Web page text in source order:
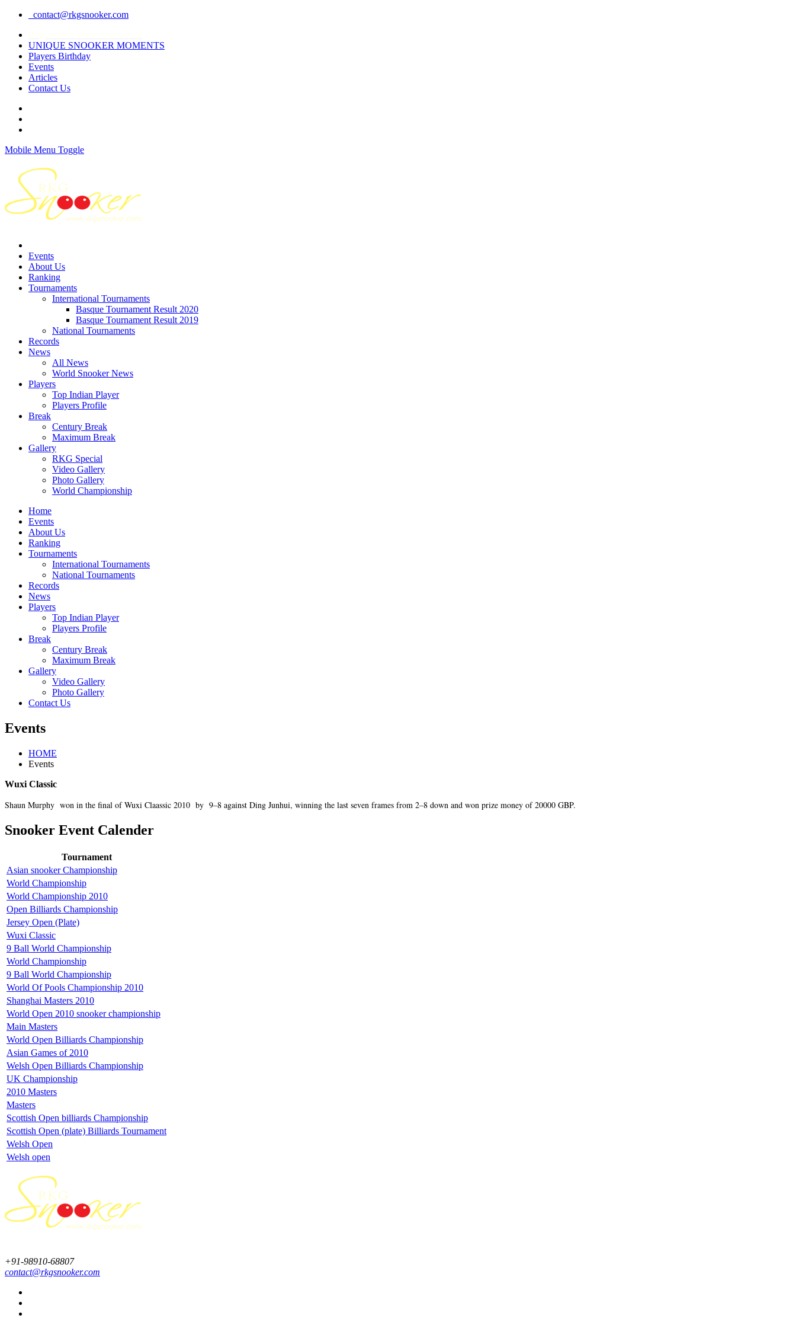
contact@rkgsnooker.com
UNIQUE SNOOKER MOMENTS
Players Birthday
Events
Articles
Contact Us
Mobile Menu Toggle
Events
About Us
Ranking
Tournaments
International Tournaments
Basque Tournament Result 2020
Basque Tournament Result 2019
National Tournaments
Records
News
All News
World Snooker News
Players
Top Indian Player
Players Profile
Break
Century Break
Maximum Break
Gallery
RKG Special
Video Gallery
Photo Gallery
World Championship
Home
Events
About Us
Ranking
Tournaments
International Tournaments
National Tournaments
Records
News
Players
Top Indian Player
Players Profile
Break
Century Break
Maximum Break
Gallery
Video Gallery
Photo Gallery
Contact Us
Events
HOME
Events
Wuxi Classic
Shaun Murphy won in the final of Wuxi Claassic 2010 by 9–8 against Ding Junhui, winning the last seven frames from 2–8 down and won prize money of 20000 GBP.
Snooker Event Calender
Tournament
Asian snooker Championship
World Championship
World Championship 2010
Open Billiards Championship
Jersey Open (Plate)
Wuxi Classic
9 Ball World Championship
World Championship
9 Ball World Championship
World Of Pools Championship 2010
Shanghai Masters 2010
World Open 2010 snooker championship
Main Masters
World Open Billiards Championship
Asian Games of 2010
Welsh Open Billiards Championship
UK Championship
2010 Masters
Masters
Scottish Open billiards Championship
Scottish Open (plate) Billiards Tournament
Welsh Open
Welsh open
+91-98910-68807
contact@rkgsnooker.com